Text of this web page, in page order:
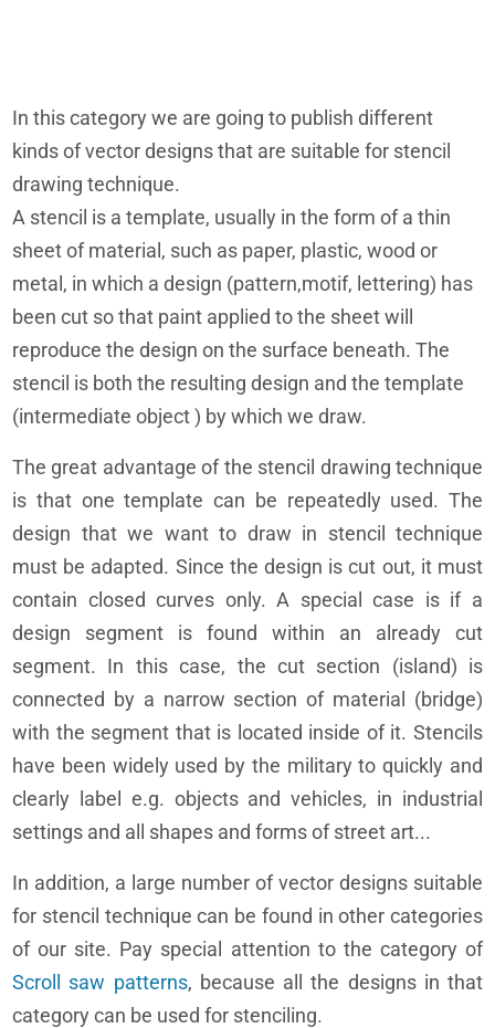
In this category we are going to publish different
kinds of vector designs that are suitable for stencil
drawing technique.
A stencil is a template, usually in the form of a thin
sheet of material, such as paper, plastic, wood or
metal, in which a design (pattern,motif, lettering) has
been cut so that paint applied to the sheet will
reproduce the design on the surface beneath. The
stencil is both the resulting design and the template
(intermediate object ) by which we draw.
The great advantage of the stencil drawing technique
is that one template can be repeatedly used. The
design that we want to draw in stencil technique
must be adapted. Since the design is cut out, it must
contain closed curves only. A special case is if a
design segment is found within an already cut
segment. In this case, the cut section (island) is
connected by a narrow section of material (bridge)
with the segment that is located inside of it. Stencils
have been widely used by the military to quickly and
clearly label e.g. objects and vehicles, in industrial
settings and all shapes and forms of street art...
In addition, a large number of vector designs suitable
for stencil technique can be found in other categories
of our site. Pay special attention to the category of
Scroll saw patterns, because all the designs in that
category can be used for stenciling.